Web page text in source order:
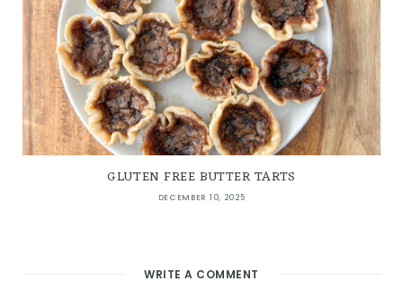
GLUTEN FREE BUTTER TARTS
DECEMBER 10, 2025
WRITE A COMMENT